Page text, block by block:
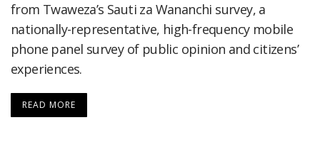
from Twaweza’s Sauti za Wananchi survey, a
nationally-representative, high-frequency mobile
phone panel survey of public opinion and citizens’
experiences.
READ MORE